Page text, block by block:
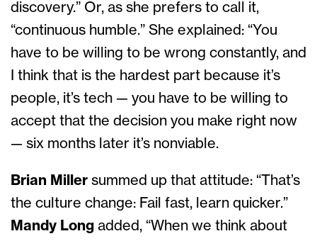
discovery.” Or, as she prefers to call it,
“continuous humble.” She explained: “You
have to be willing to be wrong constantly, and
I think that is the hardest part because it’s
people, it’s tech — you have to be willing to
accept that the decision you make right now
— six months later it’s nonviable.
Brian Miller summed up that attitude: “That’s
the culture change: Fail fast, learn quicker.”
Mandy Long added, “When we think about